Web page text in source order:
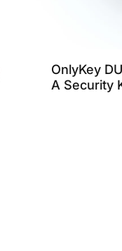
promotionnel
habituelOnlyKey
A Security